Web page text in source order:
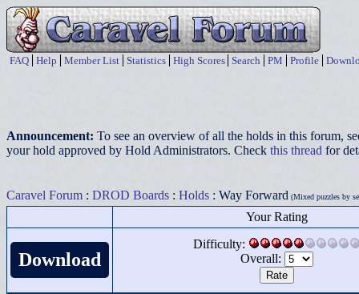
FAQ Help Member List Statistics High Scores Search PM Profile
Announcement: To see an overview of all the holds in this forum,
your hold approved by Hold Administrators. Check this thread for
Caravel Forum : DROD Boards : Holds : Way Forward (Mixed puzzles by
Your Rating
Download
Difficulty:
Overall: